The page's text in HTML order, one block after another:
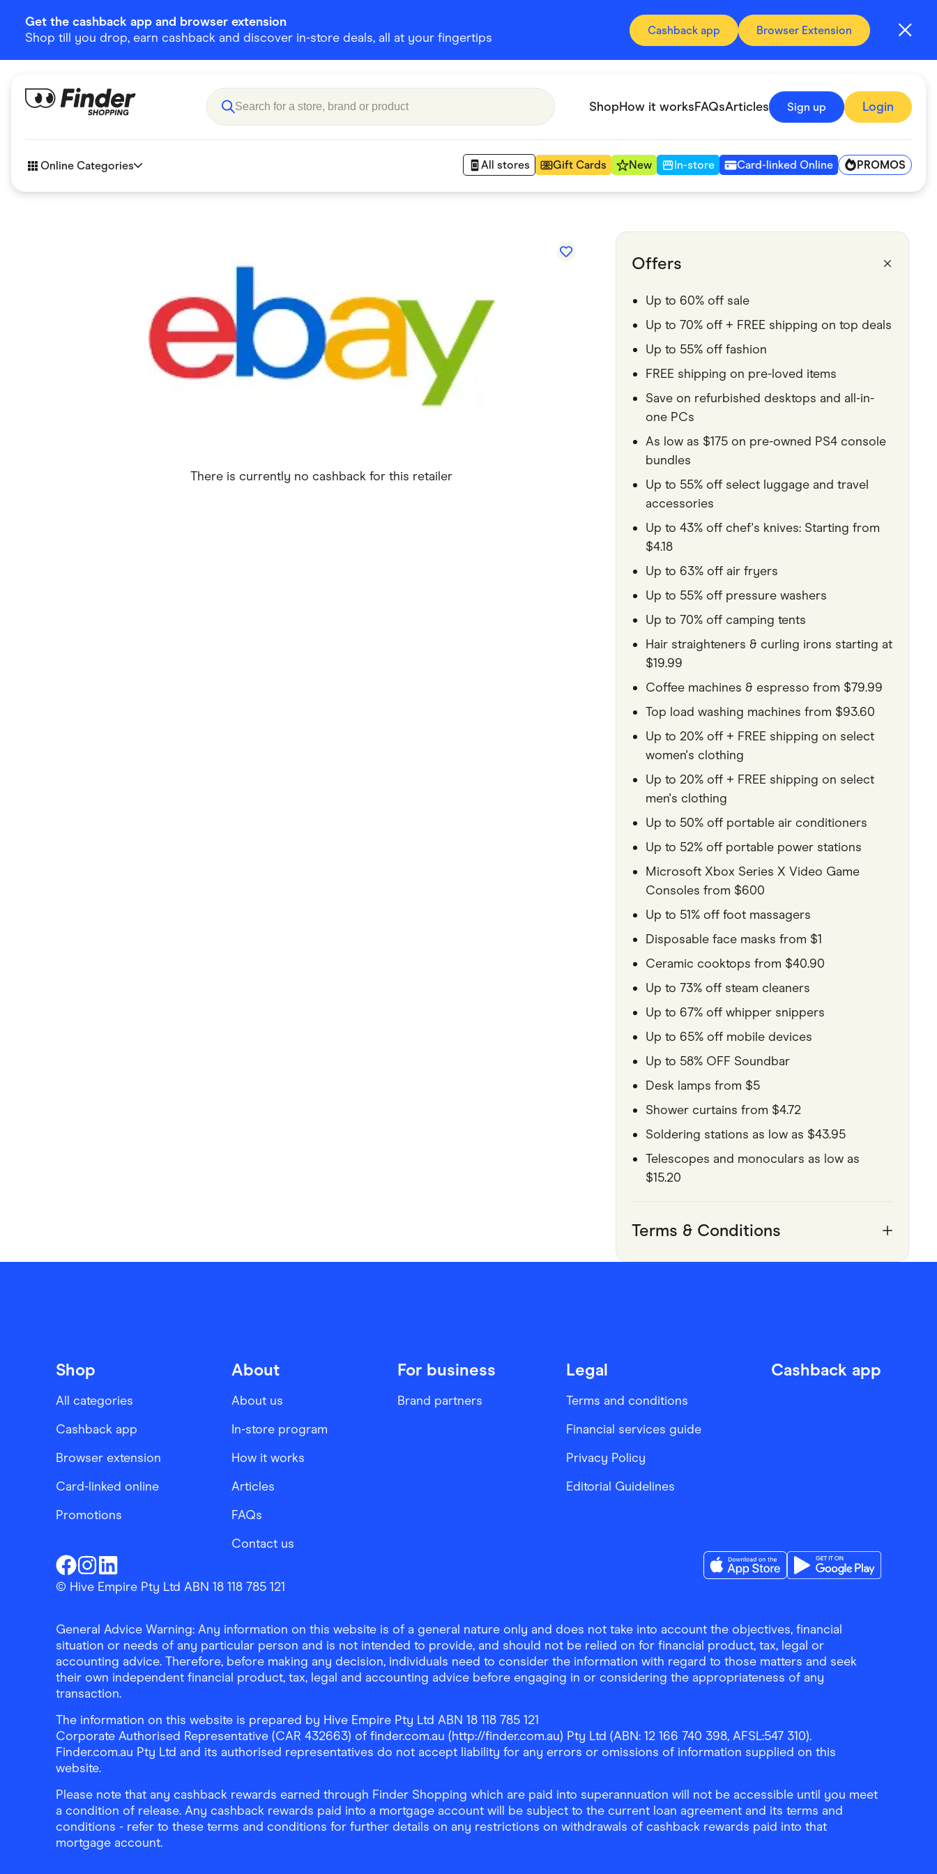
Get the cashback app and browser extension
Shop till you drop, earn cashback and discover in-store deals, all at your fingertips
Cashback app Browser Extension
ShopHow it worksFAQsArticles Sign up Login
Online Categories All stores Gift Cards New In-store Card-linked Online PROMOS
Department Stores
Food & Drinks Gaming Groceries
Home & Living
Small Business Suppliers
There is currently no cashback for this retailer
Offers
Up to 60% off sale
Up to 70% off + FREE shipping on top deals
Up to 55% off fashion
FREE shipping on pre-loved items
Save on refurbished desktops and all-in-
one PCs
As low as $175 on pre-owned PS4 console
bundles
Up to 55% off select luggage and travel
accessories
Up to 43% off chef's knives: Starting from
$4.18
Up to 63% off air fryers
Up to 55% off pressure washers
Up to 70% off camping tents
Hair straighteners & curling irons starting at
$19.99
Coffee machines & espresso from $79.99
Top load washing machines from $93.60
Up to 20% off + FREE shipping on select
women's clothing
Up to 20% off + FREE shipping on select
men's clothing
Up to 50% off portable air conditioners
Up to 52% off portable power stations
Microsoft Xbox Series X Video Game
Consoles from $600
Up to 51% off foot massagers
Disposable face masks from $1
Ceramic cooktops from $40.90
Up to 73% off steam cleaners
Up to 67% off whipper snippers
Up to 65% off mobile devices
Up to 58% OFF Soundbar
Desk lamps from $5
Shower curtains from $4.72
Soldering stations as low as $43.95
Telescopes and monoculars as low as
$15.20
Terms & Conditions
Shop
All categories
Cashback app
Browser extension
Card-linked online
Promotions
About
About us
In-store program
How it works
Articles
FAQs
Contact us
For business
Brand partners
Legal
Terms and conditions
Financial services guide
Privacy Policy
Editorial Guidelines
Cashback app
Finder ShoppingFacebook
Finder ShoppingInstagram
Finder ShoppingLinkedin
© Hive Empire Pty Ltd ABN 18 118 785 121
General Advice Warning: Any information on this website is of a general nature only and does not take into account the objectives, financial
situation or needs of any particular person and is not intended to provide, and should not be relied on for financial product, tax, legal or
accounting advice. Therefore, before making any decision, individuals need to consider the information with regard to those matters and seek
their own independent financial product, tax, legal and accounting advice before engaging in or considering the appropriateness of any
transaction.
The information on this website is prepared by Hive Empire Pty Ltd ABN 18 118 785 121
Corporate Authorised Representative (CAR 432663) of finder.com.au (http://finder.com.au) Pty Ltd (ABN: 12 166 740 398, AFSL:547 310).
Finder.com.au Pty Ltd and its authorised representatives do not accept liability for any errors or omissions of information supplied on this
website.
Please note that any cashback rewards earned through Finder Shopping which are paid into superannuation will not be accessible until you meet
a condition of release. Any cashback rewards paid into a mortgage account will be subject to the current loan agreement and its terms and
conditions - refer to these terms and conditions for further details on any restrictions on withdrawals of cashback rewards paid into that
mortgage account.